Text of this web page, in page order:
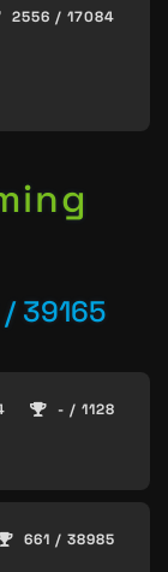
2556 / 17084
39165
- / 1128
661 / 38985